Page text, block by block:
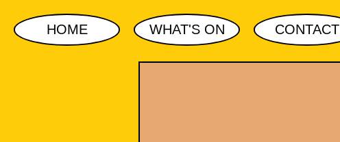
HOME WHAT'S ON CONTACT